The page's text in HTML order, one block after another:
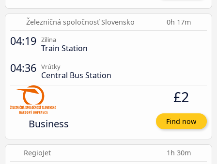
Železničná spoločnosť Slovensko 0h 17m
04:19 Zilina
Train Station
04:36 Vrútky
Central Bus Station
Business
£2
Find now
RegioJet 1h 30m